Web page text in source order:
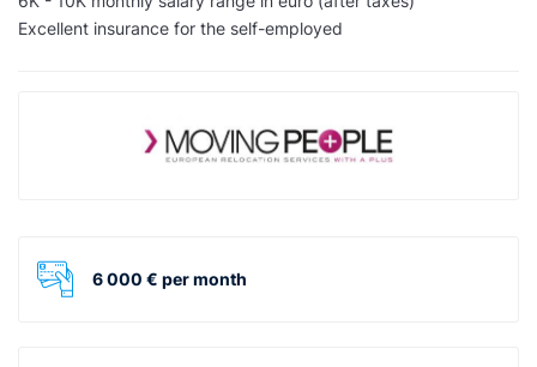
Excellent insurance for the self-employed
6 000 € per month